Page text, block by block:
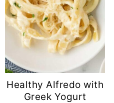
Healthy Alfredo with
Greek Yogurt